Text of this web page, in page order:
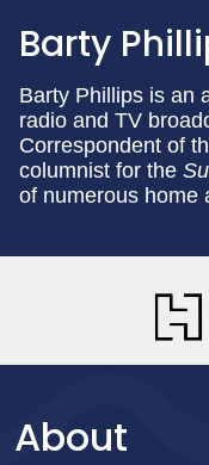
Barty
Barty Phillips is an
radio and TV
Correspondent of
columnist for the
of numerous home
About